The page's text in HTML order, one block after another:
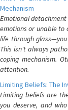
Mechanism
Emotional detachment
emotions or unable to
life through
This isn't always
coping mechanism.
attention.
Limiting Beliefs: The
Limiting beliefs are
you deserve, and